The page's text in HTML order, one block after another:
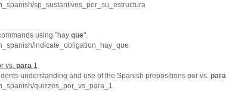
sp_sustantivos_por_su_estructura
using "hay que".
indicate_obligation_hay_que
vs. para 1
understanding and use of the Spanish prepositions por vs. para
quizzes_por_vs_para_1